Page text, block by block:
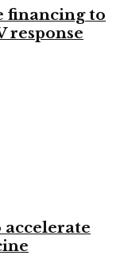
financing to
response
accelerate